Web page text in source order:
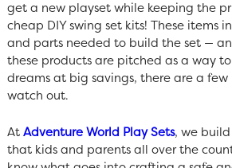
get a new playset while keeping the
cheap DIY swing set kits! These items
and parts needed to build the set —
these products are pitched as a way
dreams at big savings, there are a few
watch out.
At Adventure World Play Sets, we
that kids and parents all over the